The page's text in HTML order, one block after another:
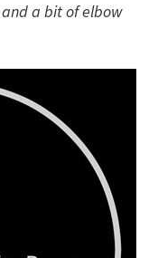
a bit of elbow